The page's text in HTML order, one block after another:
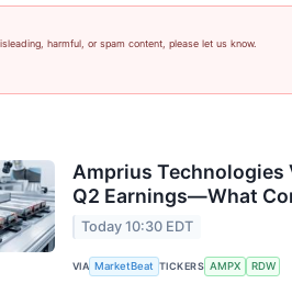
harmful, or spam content, please let us know.
Amprius
Q2 Earnings—What
Today 10:30 EDT
VIA MarketBeat TICKERS AMPX RDW